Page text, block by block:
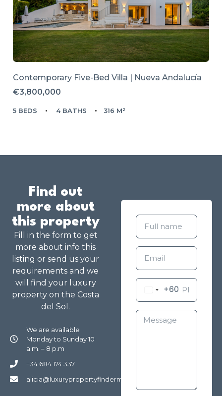
Contemporary Five-Bed Villa | Nueva Andalucía
€3,800,000
5 BEDS 4 BATHS 316 M²
Find out
more about
this property
Fill in the form to get
more about info this
listing or send us your
requirements and we
will find your luxury
property on the Costa
del Sol.
We are available
Monday to Sunday 10
a.m. – 8 p.m
+34 684 174 337
alicia@luxurypropertyfindermarbella.com
+60